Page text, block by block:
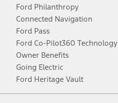
Ford Philanthropy
Connected Navigation
Ford Pass
Ford Co-Pilot360 Technology
Owner Benefits
Going Electric
Ford Heritage Vault
Facebook
TwitterYoutubeInstagram
Threads
TikTok